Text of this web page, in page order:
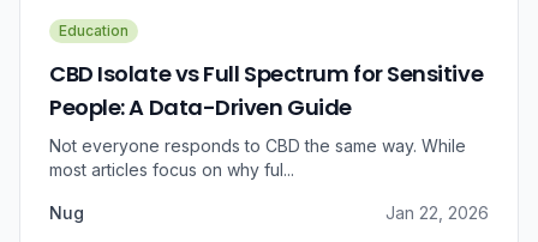
Education
CBD Isolate vs Full Spectrum for Sensitive
People: A Data-Driven Guide
Not everyone responds to CBD the same way. While
most articles focus on why ful...
Nug Jan 22, 2026